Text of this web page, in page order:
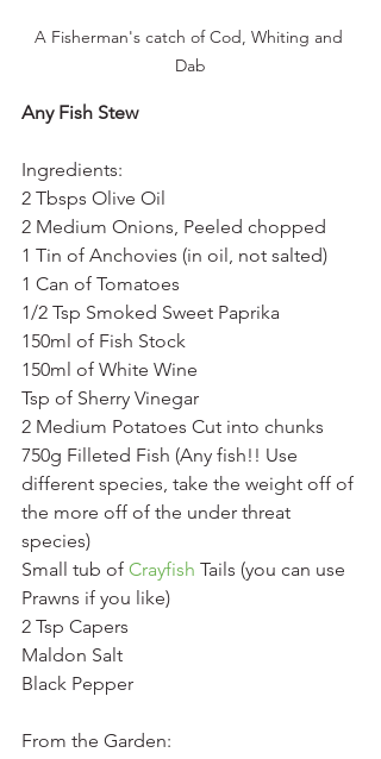
A Fisherman's catch of Cod, Whiting and
Dab
Any Fish Stew
Ingredients:
2 Tbsps Olive Oil
2 Medium Onions, Peeled chopped
1 Tin of Anchovies (in oil, not salted)
1 Can of Tomatoes
1/2 Tsp Smoked Sweet Paprika
150ml of Fish Stock
150ml of White Wine
Tsp of Sherry Vinegar
2 Medium Potatoes Cut into chunks
750g Filleted Fish (Any fish!! Use
different species, take the weight off of
the more off of the under threat
species)
Small tub of Crayfish Tails (you can use
Prawns if you like)
2 Tsp Capers
Maldon Salt
Black Pepper
From the Garden: